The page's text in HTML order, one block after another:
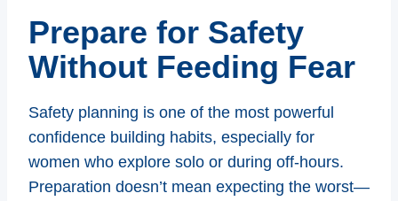
Prepare for Safety
Without Feeding Fear
Safety planning is one of the most powerful
confidence building habits, especially for
women who explore solo or during off-hours.
Preparation doesn’t mean expecting the worst—